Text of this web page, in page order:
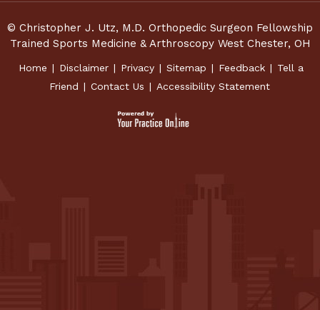
© Christopher J. Utz, M.D. Orthopedic Surgeon Fellowship
Trained Sports Medicine & Arthroscopy West Chester, OH
Home | Disclaimer | Privacy | Sitemap | Feedback | Tell a
Friend | Contact Us | Accessibility Statement